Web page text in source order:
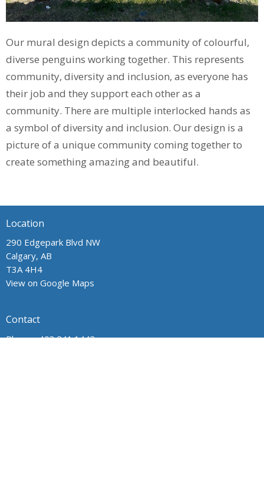
Our mural design depicts a community of colourful,
diverse penguins working together. This represents
community, diversity and inclusion, as everyone has
their job and they support each other as a
community. There are multiple interlocked hands as
a symbol of diversity and inclusion. Our design is a
picture of a unique community coming together to
create something amazing and beautiful.
Location
290 Edgepark Blvd NW
Calgary, AB
T3A 4H4
View on Google Maps
Contact
Phone: 403.241.1443